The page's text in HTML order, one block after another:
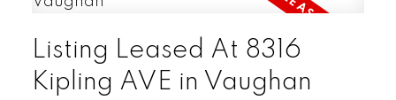
Listing Leased At 8316
Kipling AVE in Vaughan